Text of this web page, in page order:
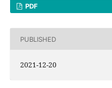
PDF
PUBLISHED
2021-12-20